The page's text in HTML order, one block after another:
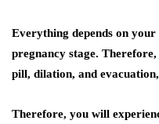
Everything depends on
pregnancy stage.
pill, dilation, and
Therefore, you will